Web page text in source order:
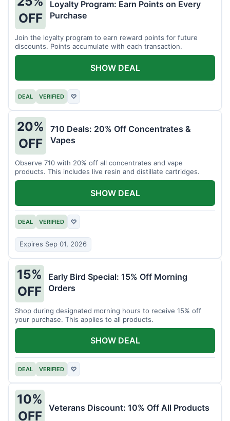
OFF
Loyalty Program: Earn Points on Every
Purchase
Join the loyalty program to earn reward points for future
discounts. Points accumulate with each transaction.
DEAL VERIFIED ♡
SHOW DEAL
20%
OFF
710 Deals: 20% Off Concentrates &
Vapes
Observe 710 with 20% off all concentrates and vape
products. This includes live resin and distillate cartridges.
DEAL VERIFIED ♡
Expires Sep 01, 2026
SHOW DEAL
15%
OFF
Early Bird Special: 15% Off Morning
Orders
Shop during designated morning hours to receive 15% off
your purchase. This applies to all products.
DEAL VERIFIED ♡
SHOW DEAL
10%
OFF
Veterans Discount: 10% Off All Products